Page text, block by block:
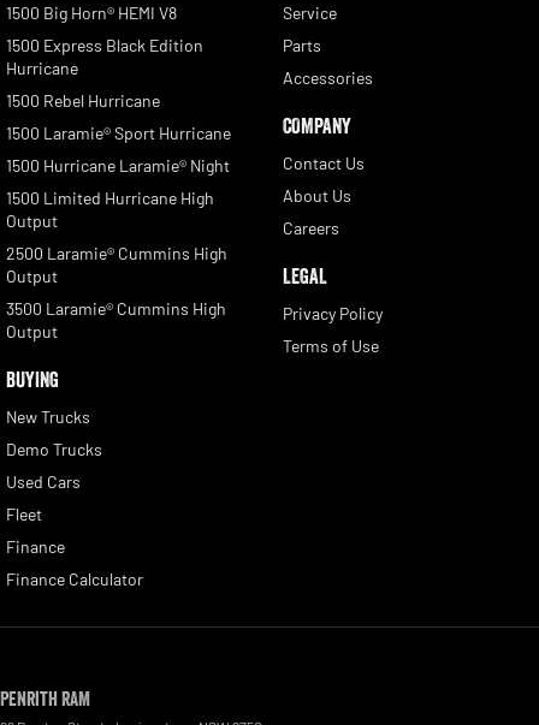
1500 Big Horn® HEMI V8
1500 Express Black Edition
Hurricane
1500 Rebel Hurricane
1500 Laramie® Sport Hurricane
1500 Hurricane Laramie® Night
1500 Limited Hurricane High
Output
2500 Laramie® Cummins High
Output
3500 Laramie® Cummins High
Output
BUYING
New Trucks
Demo Trucks
Used Cars
Fleet
Finance
Finance Calculator
Service
Parts
Accessories
COMPANY
Contact Us
About Us
Careers
LEGAL
Privacy Policy
Terms of Use
Penrith RAM